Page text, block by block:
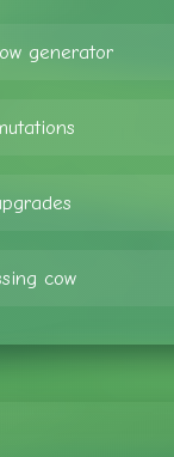
generator
cow